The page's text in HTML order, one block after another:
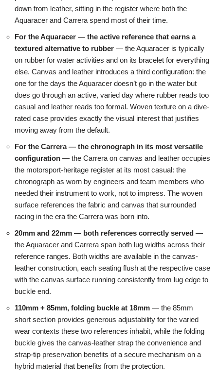
down from leather, sitting in the register where both the
Aquaracer and Carrera spend most of their time.
For the Aquaracer — the active reference that earns a
textured alternative to rubber — the Aquaracer is typically
on rubber for water activities and on its bracelet for everything
else. Canvas and leather introduces a third configuration: the
one for the days the Aquaracer doesn’t go in the water but
does go through an active, varied day where rubber reads too
casual and leather reads too formal. Woven texture on a dive-
rated case provides exactly the visual interest that justifies
moving away from the default.
For the Carrera — the chronograph in its most versatile
configuration — the Carrera on canvas and leather occupies
the motorsport-heritage register at its most casual: the
chronograph as worn by engineers and team members who
needed their instrument to work, not to impress. The woven
surface references the fabric and canvas that surrounded
racing in the era the Carrera was born into.
20mm and 22mm — both references correctly served —
the Aquaracer and Carrera span both lug widths across their
reference ranges. Both widths are available in the canvas-
leather construction, each seating flush at the respective case
with the canvas surface running consistently from lug edge to
buckle end.
110mm + 85mm, folding buckle at 18mm — the 85mm
short section provides generous adjustability for the varied
wear contexts these two references inhabit, while the folding
buckle gives the canvas-leather strap the convenience and
strap-tip preservation benefits of a secure mechanism on a
hybrid material that benefits from the protection.